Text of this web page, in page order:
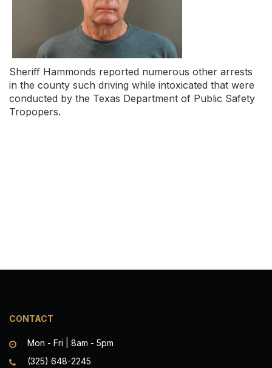
Sheriff Hammonds reported numerous other arrests
in the county such driving while intoxicated that were
conducted by the Texas Department of Public Safety
Tropopers.
CONTACT
Mon - Fri | 8am - 5pm
(325) 648-2245